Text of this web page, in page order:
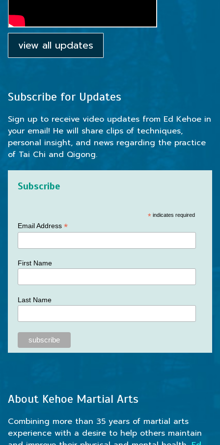
view all updates
Subscribe for Updates
Sign up to receive video updates from Ed Kehoe in
your email! He will share clips of techniques,
personal insight, and news regarding the practice
of Tai Chi and Qigong.
Subscribe
*indicates required
Email Address *
First Name
Last Name
About Kehoe Martial Arts
Combining more than 35 years of martial arts
experience with a desire to help others maintain